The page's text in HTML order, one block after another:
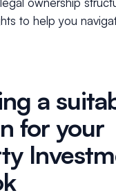
to help you
a
for your